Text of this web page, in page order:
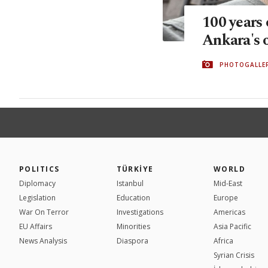
100
Ankara's
POLITICS
Diplomacy
Legislation
War On Terror
EU Affairs
News Analysis
TÜRKİYE
Istanbul
Education
Investigations
Minorities
Diaspora
WORLD
Mid-East
Europe
Americas
Asia Pacific
Africa
Syrian Crisis